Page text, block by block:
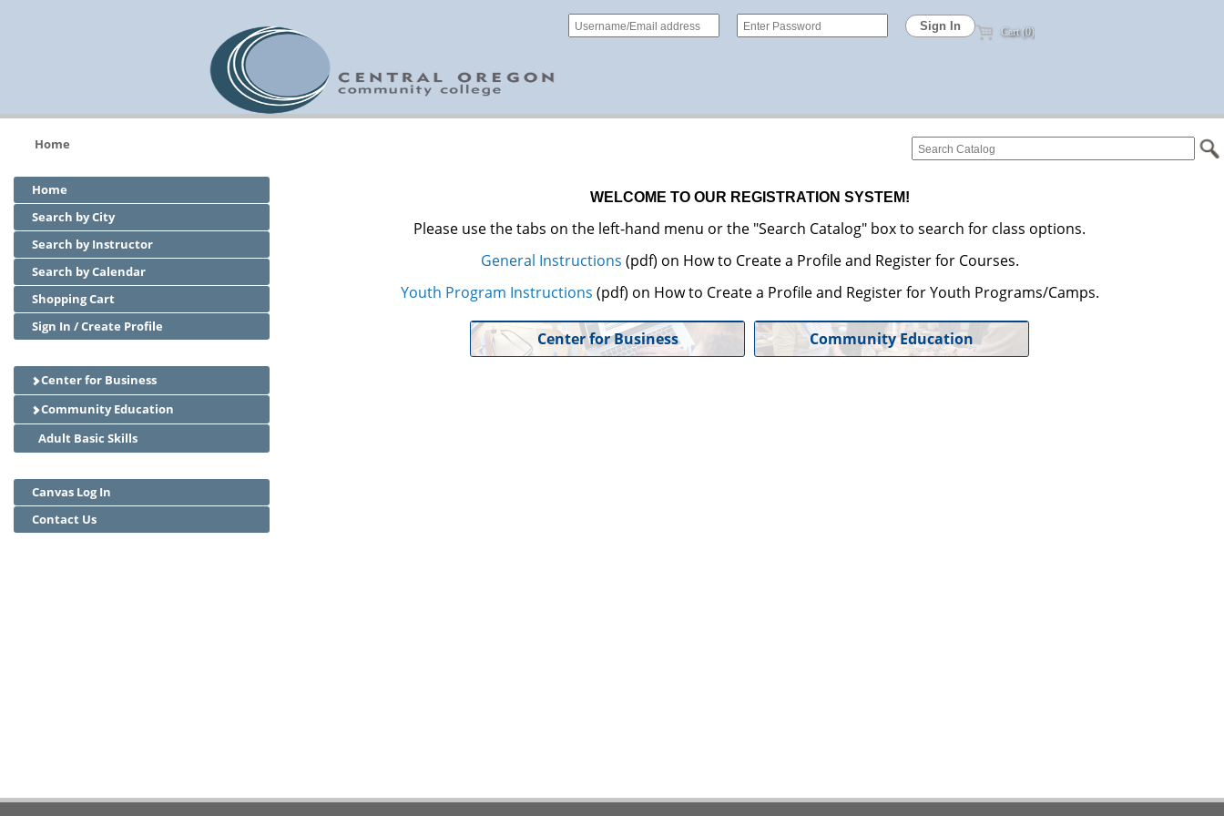
Cart (0)
Home
Home
Search by City
Search by Instructor
Search by Calendar
Shopping Cart
Sign In / Create Profile
Center for Business
Community Education
Adult Basic Skills
Canvas Log In
Contact Us
WELCOME TO OUR REGISTRATION SYSTEM!
Please use the tabs on the left-hand menu or the "Search Catalog" box to search for class options.
General Instructions (pdf) on How to Create a Profile and Register for Courses.
Youth Program Instructions (pdf) on How to Create a Profile and Register for Youth Programs/Camps.
Center for Business Community Education